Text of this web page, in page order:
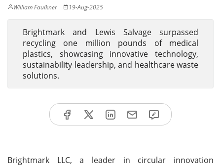
William Faulkner 19-Aug-2025
Brightmark and Lewis Salvage surpassed
recycling one million pounds of medical
plastics, showcasing innovative technology,
sustainability leadership, and healthcare waste
solutions.
Brightmark LLC, a leader in circular innovation